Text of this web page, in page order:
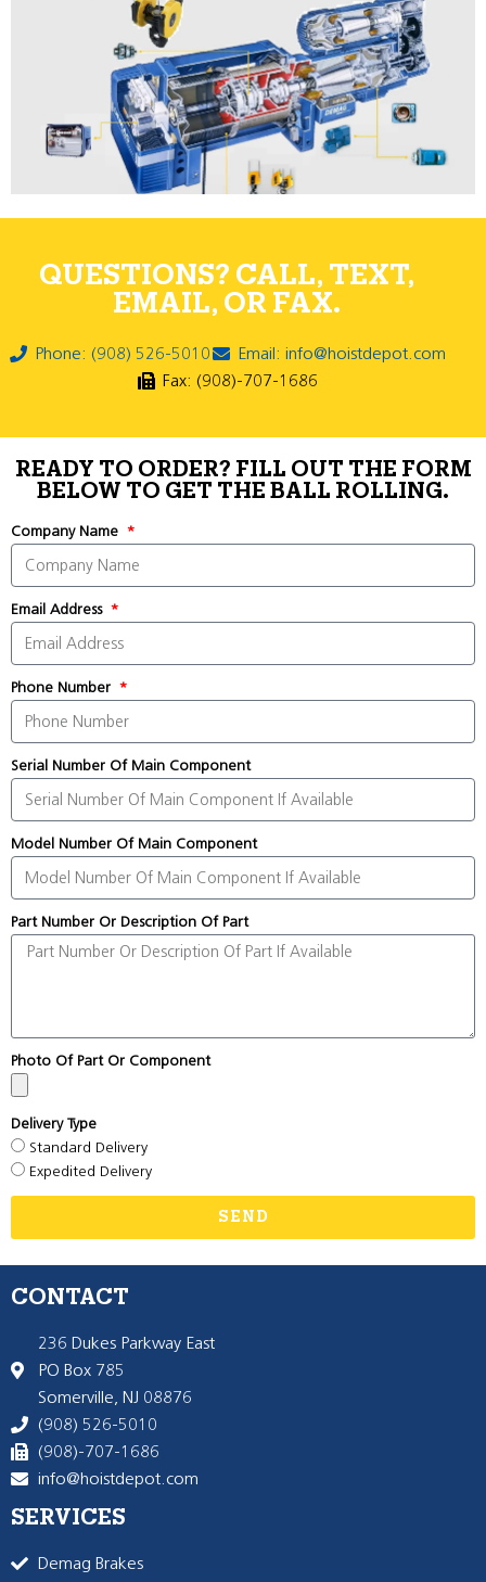
QUESTIONS? CALL, TEXT,
EMAIL, OR FAX.
Phone: (908) 526-5010
Email: info@hoistdepot.com
Fax: (908)-707-1686
READY TO ORDER? FILL OUT THE FORM
BELOW TO GET THE BALL ROLLING.
Company Name
Email Address
Phone Number
Serial Number Of Main Component
Model Number Of Main Component
Part Number Or Description Of Part
Photo Of Part Or Component
Delivery Type
Standard Delivery
Expedited Delivery
SEND
CONTACT
236 Dukes Parkway East
PO Box 785
Somerville, NJ 08876
(908) 526-5010
(908)-707-1686
info@hoistdepot.com
SERVICES
Demag Brakes